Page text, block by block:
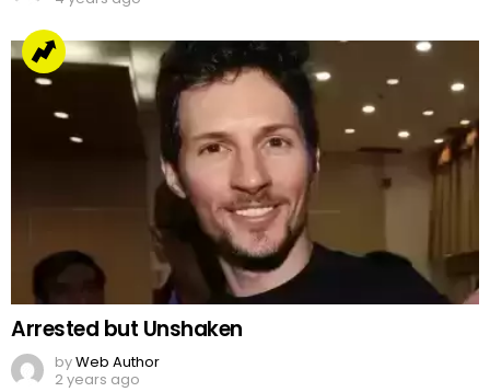
Arrested but Unshaken
byWeb Author
2 years ago